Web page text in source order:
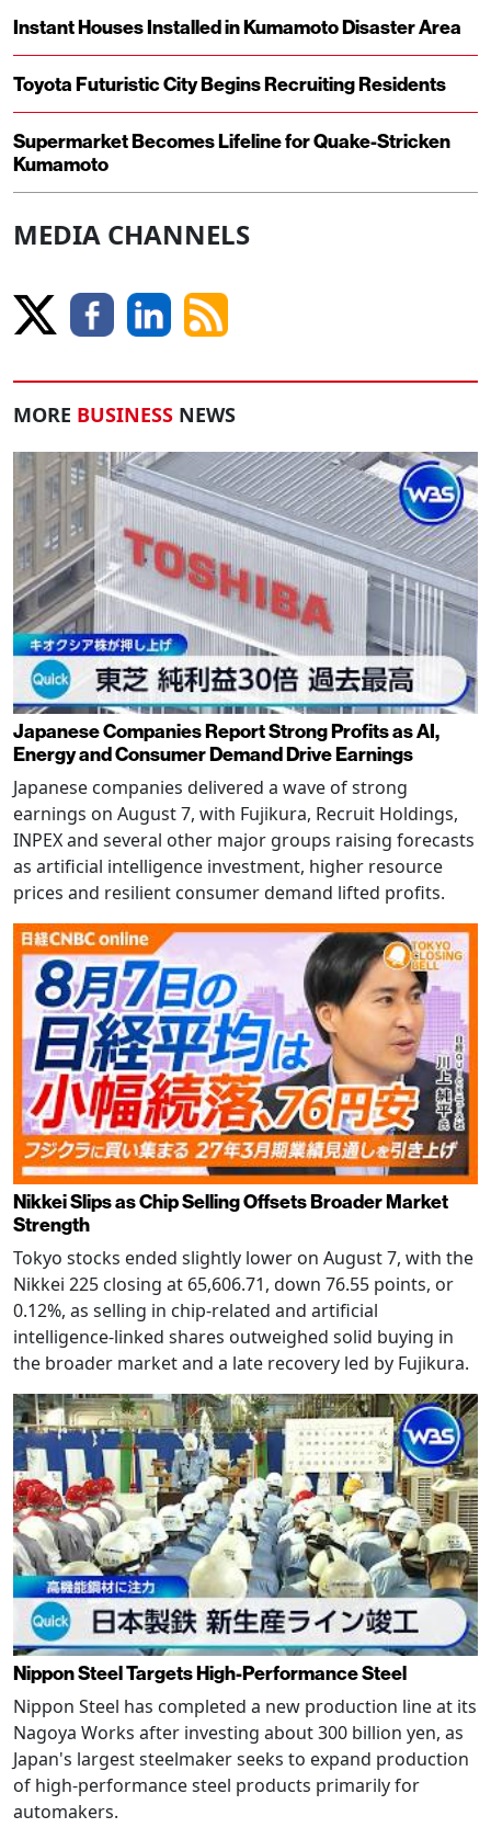
Instant Houses Installed in Kumamoto Disaster Area
Toyota Futuristic City Begins Recruiting Residents
Supermarket Becomes Lifeline for Quake-Stricken
Kumamoto
MEDIA CHANNELS
MORE BUSINESS NEWS
Japanese Companies Report Strong Profits as AI,
Energy and Consumer Demand Drive Earnings
Japanese companies delivered a wave of strong
earnings on August 7, with Fujikura, Recruit Holdings,
INPEX and several other major groups raising forecasts
as artificial intelligence investment, higher resource
prices and resilient consumer demand lifted profits.
Nikkei Slips as Chip Selling Offsets Broader Market
Strength
Tokyo stocks ended slightly lower on August 7, with the
Nikkei 225 closing at 65,606.71, down 76.55 points, or
0.12%, as selling in chip-related and artificial
intelligence-linked shares outweighed solid buying in
the broader market and a late recovery led by Fujikura.
Nippon Steel Targets High-Performance Steel
Nippon Steel has completed a new production line at its
Nagoya Works after investing about 300 billion yen, as
Japan's largest steelmaker seeks to expand production
of high-performance steel products primarily for
automakers.